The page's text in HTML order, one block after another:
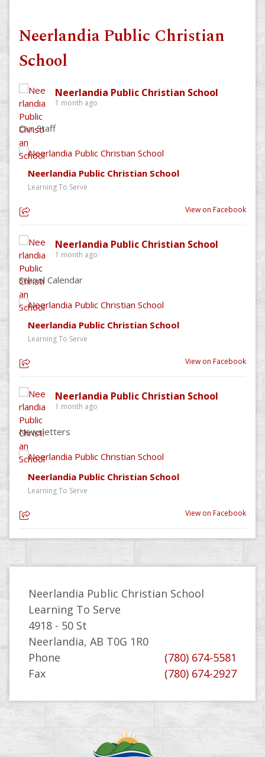
Neerlandia Public Christian
School
Neerlandia Public Christian School
1 month ago
Our Staff
Neerlandia Public Christian School
Learning To Serve
View on Facebook
Neerlandia Public Christian School
1 month ago
School Calendar
Neerlandia Public Christian School
Learning To Serve
View on Facebook
Neerlandia Public Christian School
1 month ago
Newsletters
Neerlandia Public Christian School
Learning To Serve
View on Facebook
Neerlandia Public Christian School
Learning To Serve
4918 - 50 St
Neerlandia, AB T0G 1R0
Phone
(780) 674-5581
Fax
(780) 674-2927